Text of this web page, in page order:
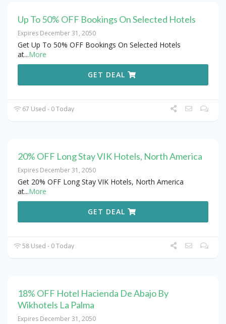
Up To 50% OFF Bookings On Selected Hotels
Expires December 31, 2050
Get Up To 50% OFF Bookings On Selected Hotels
at...More
GET DEAL
67 Used - 0 Today
20% OFF Long Stay VIK Hotels, North America
Expires December 31, 2050
Get 20% OFF Long Stay VIK Hotels, North America
at...More
GET DEAL
58 Used - 0 Today
18% OFF Hotel Hacienda De Abajo By
Wikhotels La Palma
Expires December 31, 2050